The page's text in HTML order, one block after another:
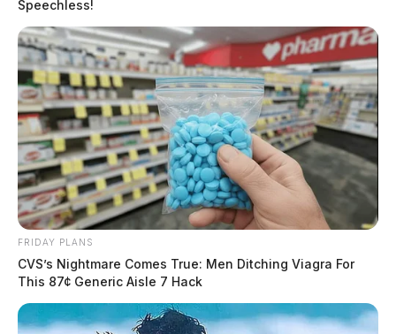
Speechless!
FRIDAY PLANS
CVS’s Nightmare Comes True: Men Ditching Viagra For
This 87¢ Generic Aisle 7 Hack